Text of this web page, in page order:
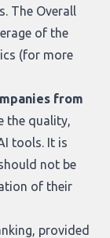
The Overall
of the
(for more
from
the quality,
tools. It is
not be
of their
provided